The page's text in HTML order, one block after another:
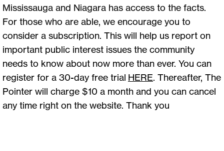
Mississauga and Niagara has access to the facts.
For those who are able, we encourage you to
consider a subscription. This will help us report on
important public interest issues the community
needs to know about now more than ever. You can
register for a 30-day free trial HERE. Thereafter, The
Pointer will charge $10 a month and you can cancel
any time right on the website. Thank you